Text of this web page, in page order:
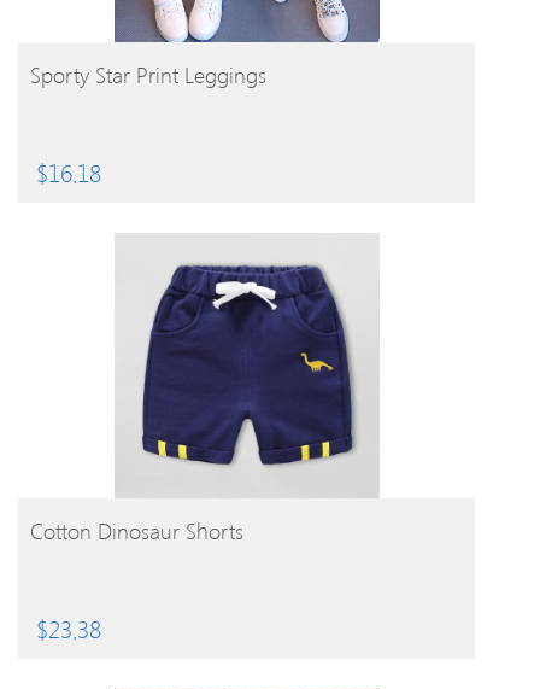
BUY PRODUCT
Sporty Star Print Leggings
$16.18
BUY PRODUCT
Cotton Dinosaur Shorts
$23.38